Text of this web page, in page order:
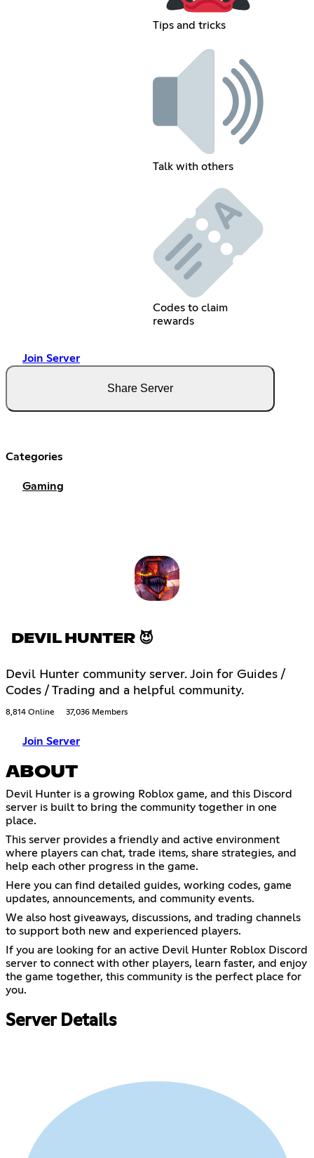
Tips and tricks
Talk with others
Codes to claim
rewards
Join Server
Share Server
Categories
Gaming
DEVIL HUNTER 😈
Devil Hunter community server. Join for Guides /
Codes / Trading and a helpful community.
8,814 Online 37,036 Members
Join Server
ABOUT
Devil Hunter is a growing Roblox game, and this Discord
server is built to bring the community together in one
place.
This server provides a friendly and active environment
where players can chat, trade items, share strategies, and
help each other progress in the game.
Here you can find detailed guides, working codes, game
updates, announcements, and community events.
We also host giveaways, discussions, and trading channels
to support both new and experienced players.
If you are looking for an active Devil Hunter Roblox Discord
server to connect with other players, learn faster, and enjoy
the game together, this community is the perfect place for
you.
Server Details